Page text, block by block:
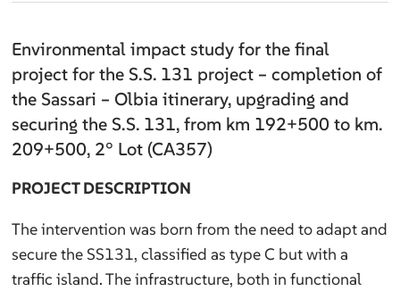
Environmental impact study for the final
project for the S.S. 131 project – completion of
the Sassari – Olbia itinerary, upgrading and
securing the S.S. 131, from km 192+500 to km.
209+500, 2° Lot (CA357)
PROJECT DESCRIPTION
The intervention was born from the need to adapt and
secure the SS131, classified as type C but with a
traffic island. The infrastructure, both in functional